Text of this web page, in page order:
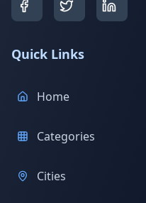
Quick Links
Home
Categories
Cities